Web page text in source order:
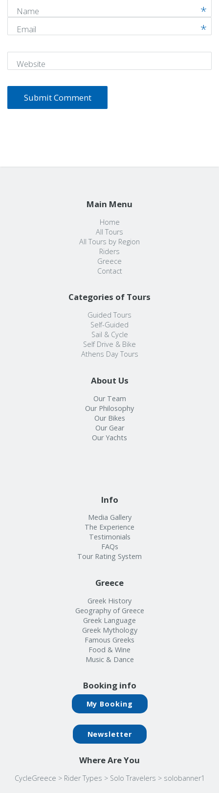
Main Menu
Home
All Tours
All Tours by Region
Riders
Greece
Contact
Categories of Tours
Guided Tours
Self-Guided
Sail & Cycle
Self Drive & Bike
Athens Day Tours
About Us
Our Team
Our Philosophy
Our Bikes
Our Gear
Our Yachts
Info
Media Gallery
The Experience
Testimonials
FAQs
Tour Rating System
Greece
Greek History
Geography of Greece
Greek Language
Greek Mythology
Famous Greeks
Food & Wine
Music & Dance
Booking info
My Booking
Newsletter
Where Are You
CycleGreece > Rider Types > Solo Travelers > solobanner1